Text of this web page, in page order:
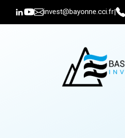
invest@bayonne.cci.fr|